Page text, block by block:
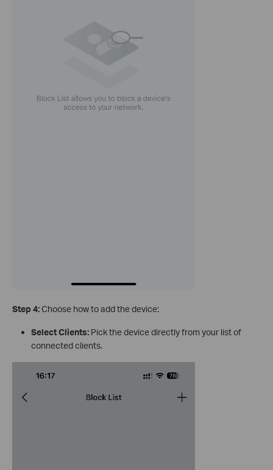
Step 4:Choose how to add the device:
Select Clients:Pick the device directly from your list of
connected clients.